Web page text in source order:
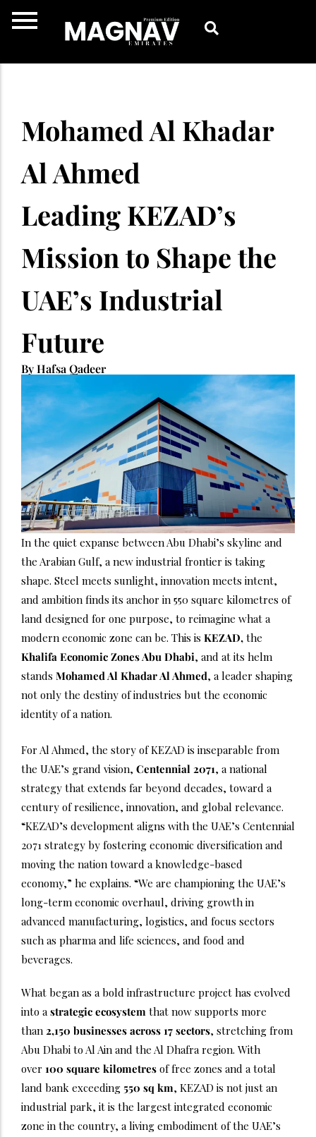
Mohamed Al Khadar
Al Ahmed
Leading KEZAD’s
Mission to Shape the
UAE’s Industrial
Future
By Hafsa Qadeer
In the quiet expanse between Abu Dhabi’s skyline and
the Arabian Gulf, a new industrial frontier is taking
shape. Steel meets sunlight, innovation meets intent,
and ambition finds its anchor in 550 square kilometres of
land designed for one purpose, to reimagine what a
modern economic zone can be. This is KEZAD, the
Khalifa Economic Zones Abu Dhabi, and at its helm
stands Mohamed Al Khadar Al Ahmed, a leader shaping
not only the destiny of industries but the economic
identity of a nation.
For Al Ahmed, the story of KEZAD is inseparable from
the UAE’s grand vision, Centennial 2071, a national
strategy that extends far beyond decades, toward a
century of resilience, innovation, and global relevance.
“KEZAD’s development aligns with the UAE’s Centennial
2071 strategy by fostering economic diversification and
moving the nation toward a knowledge-based
economy,” he explains. “We are championing the UAE’s
long-term economic overhaul, driving growth in
advanced manufacturing, logistics, and focus sectors
such as pharma and life sciences, and food and
beverages.
What began as a bold infrastructure project has evolved
into astrategic ecosystem that now supports more
than 2,150 businesses across 17 sectors, stretching from
Abu Dhabi to Al Ain and the Al Dhafra region. With
over 100 square kilometres of free zones and a total
land bank exceeding 550 sq km, KEZAD is not just an
industrial park, it is the largest integrated economic
zone in the country, a living embodiment of the UAE’s